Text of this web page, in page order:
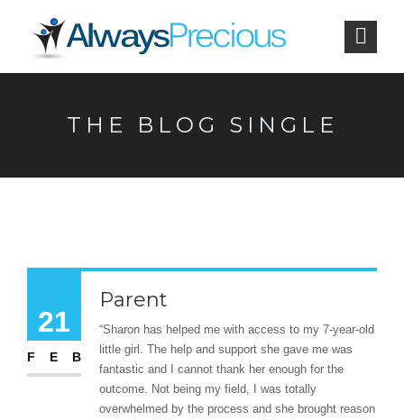
THE BLOG SINGLE
21
FEB
Parent
“Sharon has helped me with access to my 7-year-old
little girl. The help and support she gave me was
fantastic and I cannot thank her enough for the
outcome. Not being my field, I was totally
overwhelmed by the process and she brought reason